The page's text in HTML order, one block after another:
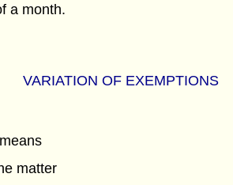
a month.
VARIATION OF EXEMPTIONS
means
matter